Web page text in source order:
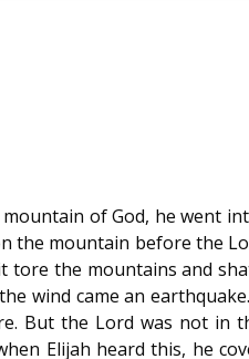
of God, he went
the mountain before the
tore the mountains and
wind came an
But the Lord was not in
Elijah heard this, he